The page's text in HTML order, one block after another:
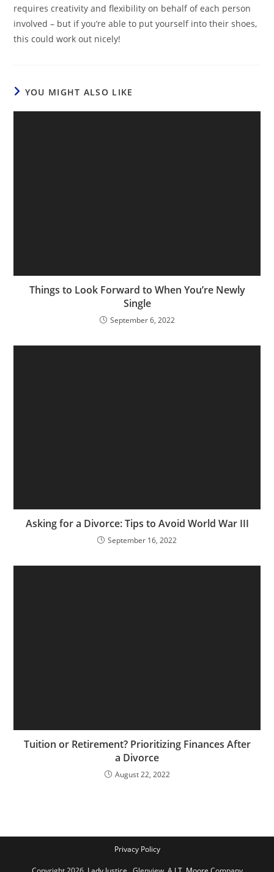
requires creativity and flexibility on behalf of each person
involved – but if you’re able to put yourself into their shoes,
this could work out nicely!
YOU MIGHT ALSO LIKE
Things to Look Forward to When You’re Newly
Single
September 6, 2022
Asking for a Divorce: Tips to Avoid World War III
September 16, 2022
Tuition or Retirement? Prioritizing Finances After
a Divorce
August 22, 2022
Privacy Policy